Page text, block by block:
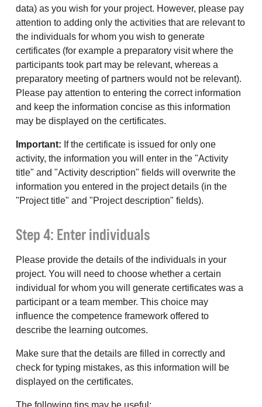
data) as you wish for your project. However, please pay
attention to adding only the activities that are relevant to
the individuals for whom you wish to generate
certificates (for example a preparatory visit where the
participants took part may be relevant, whereas a
preparatory meeting of partners would not be relevant).
Please pay attention to entering the correct information
and keep the information concise as this information
may be displayed on the certificates.
Important: If the certificate is issued for only one
activity, the information you will enter in the "Activity
title" and "Activity description" fields will overwrite the
information you entered in the project details (in the
"Project title" and "Project description" fields).
Step 4: Enter individuals
Please provide the details of the individuals in your
project. You will need to choose whether a certain
individual for whom you will generate certificates was a
participant or a team member. This choice may
influence the competence framework offered to
describe the learning outcomes.
Make sure that the details are filled in correctly and
check for typing mistakes, as this information will be
displayed on the certificates.
The following tips may be useful: